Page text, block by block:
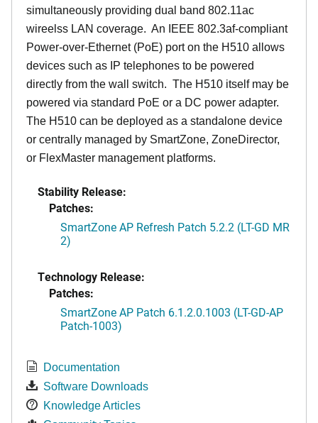
simultaneously providing dual band 802.11ac
wireelss LAN coverage. An IEEE 802.3af-compliant
Power-over-Ethernet (PoE) port on the H510 allows
devices such as IP telephones to be powered
directly from the wall switch. The H510 itself may be
powered via standard PoE or a DC power adapter.
The H510 can be deployed as a standalone device
or centrally managed by SmartZone, ZoneDirector,
or FlexMaster management platforms.
Stability Release:
Patches:
SmartZone AP Refresh Patch 5.2.2 (LT-GD MR
2)
Technology Release:
Patches:
SmartZone AP Patch 6.1.2.0.1003 (LT-GD-AP
Patch-1003)
Documentation
Software Downloads
Knowledge Articles